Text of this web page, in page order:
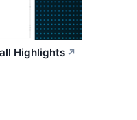
Highlights ↗